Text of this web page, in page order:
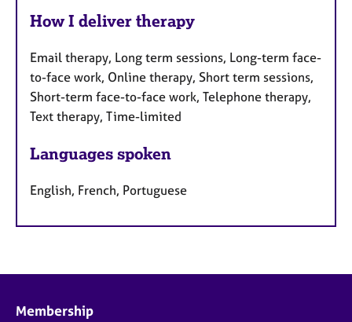
How I deliver therapy
Email therapy, Long term sessions, Long-term face-
to-face work, Online therapy, Short term sessions,
Short-term face-to-face work, Telephone therapy,
Text therapy, Time-limited
Languages spoken
English, French, Portuguese
Membership